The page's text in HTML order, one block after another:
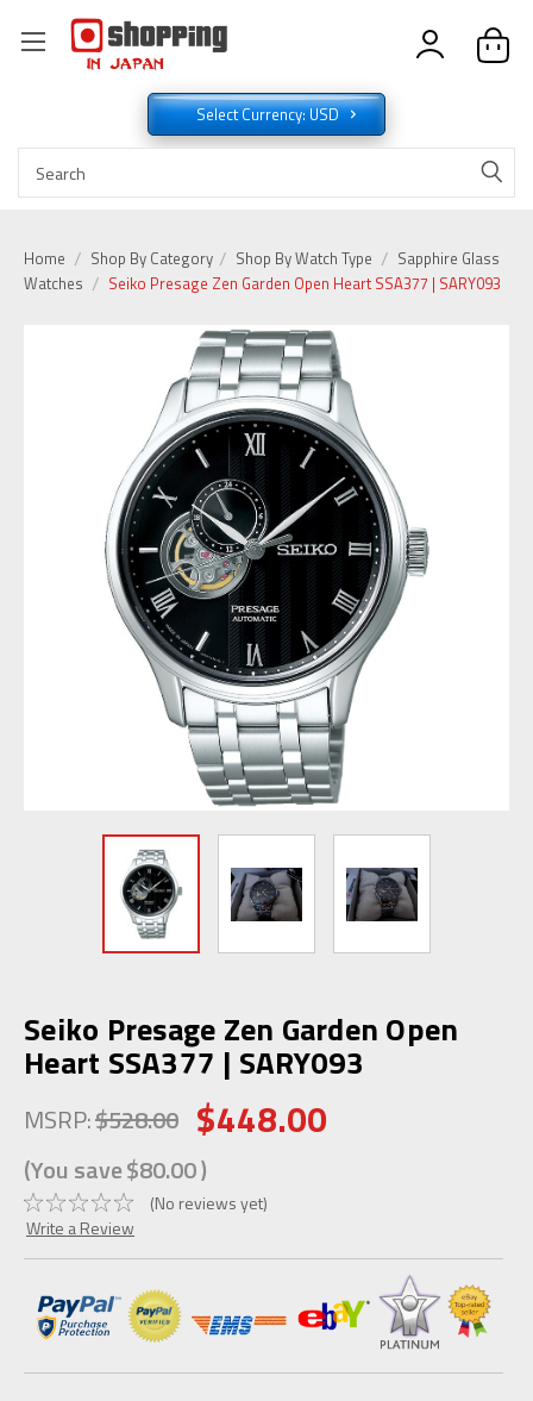
Select Currency: USD
Home Shop By Category Shop By Watch Type
Sapphire Glass
Watches
Seiko Presage Zen Garden Open Heart SSA377 | SARY093
Seiko Presage Zen Garden Open
Heart SSA377 | SARY093
MSRP:$528.00 $448.00
(You save$80.00)
(No reviews yet)
Write a Review